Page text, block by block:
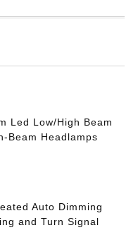
Led Low/High Beam
Beam Headlamps
Auto Dimming
and Turn Signal